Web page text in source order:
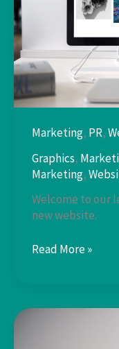
Marketing, PR,
Graphics,
Marketing,
Welcome to our
new website.
WordPress
Read More »